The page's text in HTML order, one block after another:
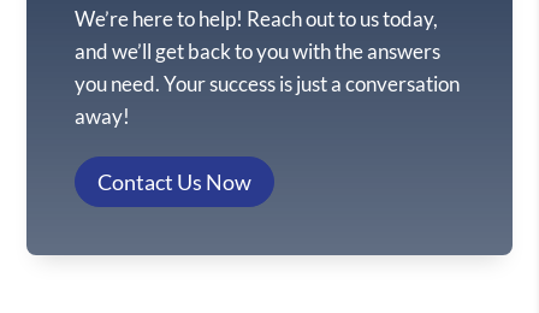
We’re here to help! Reach out to us today,
and we’ll get back to you with the answers
you need. Your success is just a conversation
away!
Contact Us Now